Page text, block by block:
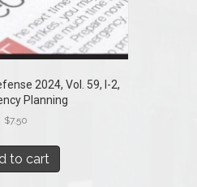
2024, Vol. 59, I-2,
Planning
$7.50
to cart